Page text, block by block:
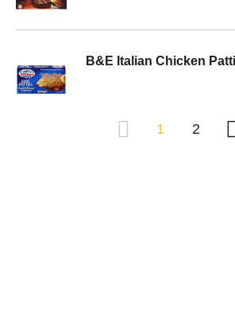
B&E Italian Chicken
1 2